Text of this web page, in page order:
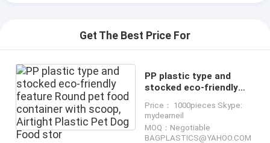
Get The Best Price For
PP plastic type and
stocked eco-friendly
container with scoop,
Airtight Plastic Pet Dog
Food stor
Price： 1000pieces Skype:
mydearneil
MOQ：Negotiable
BAGPLASTICS@YAHOO.COM